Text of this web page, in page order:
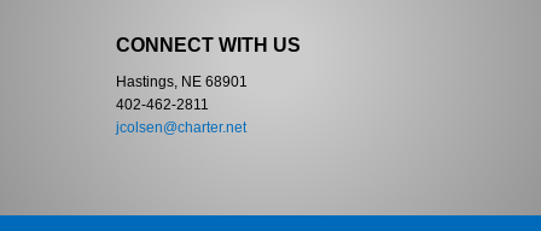
CONNECT WITH US
Hastings, NE 68901
402-462-2811
jcolsen@charter.net